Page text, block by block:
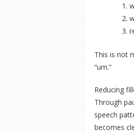
This is not
“um.”
Reducing
Through
speech
becomes